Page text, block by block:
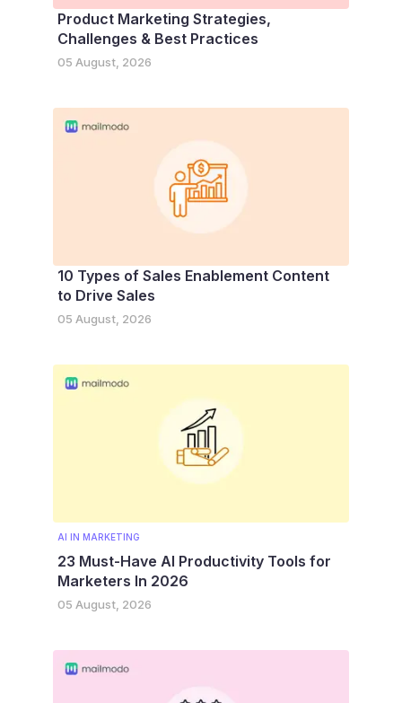
Product Marketing Strategies,
Challenges & Best Practices
05 August, 2026
10 Types of Sales Enablement Content
to Drive Sales
05 August, 2026
AI IN MARKETING
23 Must-Have AI Productivity Tools for
Marketers In 2026
05 August, 2026